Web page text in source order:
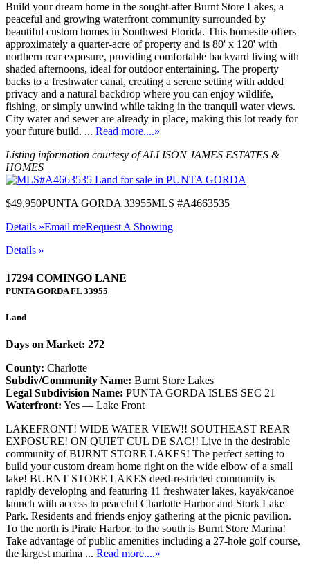
Build your dream home in the sought-after Burnt Store Lakes, a
peaceful and growing waterfront community surrounded by
beautiful custom homes in Southwest Florida. This homesite offers
approximately a quarter-acre of property and is 80' x 120' with
northern rear exposure, providing comfortable backyard living with
shaded afternoons, ideal for outdoor entertaining. The property
backs to a freshwater canal, creating a serene setting with added
privacy and a natural backdrop where you can enjoy wildlife,
fishing, or simply unwind while taking in the tranquil water views.
City water and sewer are already in place, making this lot ready for
your future build. ... Read more....»
Listing information courtesy of ALLISON JAMES ESTATES &
HOMES
$49,950PUNTA GORDA 33955MLS #A4663535
Details »Email meRequest A Showing
Details »
17294 COMINGO LANE
PUNTA GORDAFL 33955
Land
Days on Market: 272
County: Charlotte
Subdiv/Community Name: Burnt Store Lakes
Legal Subdivision Name: PUNTA GORDA ISLES SEC 21
Waterfront: Yes — Lake Front
LAKEFRONT! WIDE WATER VIEW!! SOUTHEAST REAR
EXPOSURE! ON QUIET CUL DE SAC!! Live in the desirable
community of BURNT STORE LAKES! The perfect setting to
build your custom dream home right on the wide elbow of a small
lake! BURNT STORE LAKES deed-restricted community is
rapidly developing and featuring 11 freshwater lakes, kayak/canoe
launch with access to peaceful Charlotte Harbor and Stork Lake
Park. Residents and friends enjoy gathering at the picnic pavilion.
To the north is Pirate Harbor. to the south is Burnt Store Marina!
Take advantage of public amenities including a 27-hole golf course,
the largest marina ... Read more....»